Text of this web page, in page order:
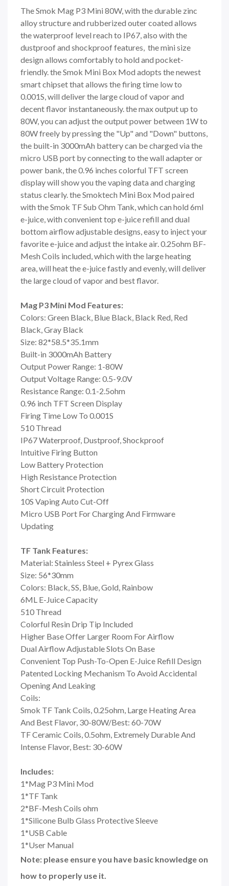
The Smok Mag P3 Mini 80W, with the durable zinc
alloy structure and rubberized outer coated allows
the waterproof level reach to IP67, also with the
dustproof and shockproof features, the mini size
design allows comfortably to hold and pocket-
friendly. the Smok Mini Box Mod adopts the newest
smart chipset that allows the firing time low to
0.001S, will deliver the large cloud of vapor and
decent flavor instantaneously. the max output up to
80W, you can adjust the output power between 1W to
80W freely by pressing the "Up" and "Down" buttons,
the built-in 3000mAh battery can be charged via the
micro USB port by connecting to the wall adapter or
power bank, the 0.96 inches colorful TFT screen
display will show you the vaping data and charging
status clearly. the Smoktech Mini Box Mod paired
with the Smok TF Sub Ohm Tank, which can hold 6ml
e-juice, with convenient top e-juice refill and dual
bottom airflow adjustable designs, easy to inject your
favorite e-juice and adjust the intake air. 0.25ohm BF-
Mesh Coils included, which with the large heating
area, will heat the e-juice fastly and evenly, will deliver
the large cloud of vapor and best flavor.
Mag P3 Mini Mod Features:
Colors: Green Black, Blue Black, Black Red, Red
Black, Gray Black
Size: 82*58.5*35.1mm
Built-in 3000mAh Battery
Output Power Range: 1-80W
Output Voltage Range: 0.5-9.0V
Resistance Range: 0.1-2.5ohm
0.96 inch TFT Screen Display
Firing Time Low To 0.001S
510 Thread
IP67 Waterproof, Dustproof, Shockproof
Intuitive Firing Button
Low Battery Protection
High Resistance Protection
Short Circuit Protection
10S Vaping Auto Cut-Off
Micro USB Port For Charging And Firmware
Updating
TF Tank Features:
Material: Stainless Steel + Pyrex Glass
Size: 56*30mm
Colors: Black, SS, Blue, Gold, Rainbow
6ML E-Juice Capacity
510 Thread
Colorful Resin Drip Tip Included
Higher Base Offer Larger Room For Airflow
Dual Airflow Adjustable Slots On Base
Convenient Top Push-To-Open E-Juice Refill Design
Patented Locking Mechanism To Avoid Accidental
Opening And Leaking
Coils:
Smok TF Tank Coils, 0.25ohm, Large Heating Area
And Best Flavor, 30-80W/Best: 60-70W
TF Ceramic Coils, 0.5ohm, Extremely Durable And
Intense Flavor, Best: 30-60W
Includes:
1*Mag P3 Mini Mod
1*TF Tank
2*BF-Mesh Coils ohm
1*Silicone Bulb Glass Protective Sleeve
1*USB Cable
1*User Manual
Note: please ensure you have basic knowledge on
how to properly use it.